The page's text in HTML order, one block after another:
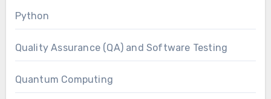
Python
Quality Assurance (QA) and Software Testing
Quantum Computing